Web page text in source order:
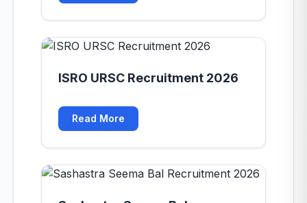
ISRO URSC Recruitment 2026
Read More